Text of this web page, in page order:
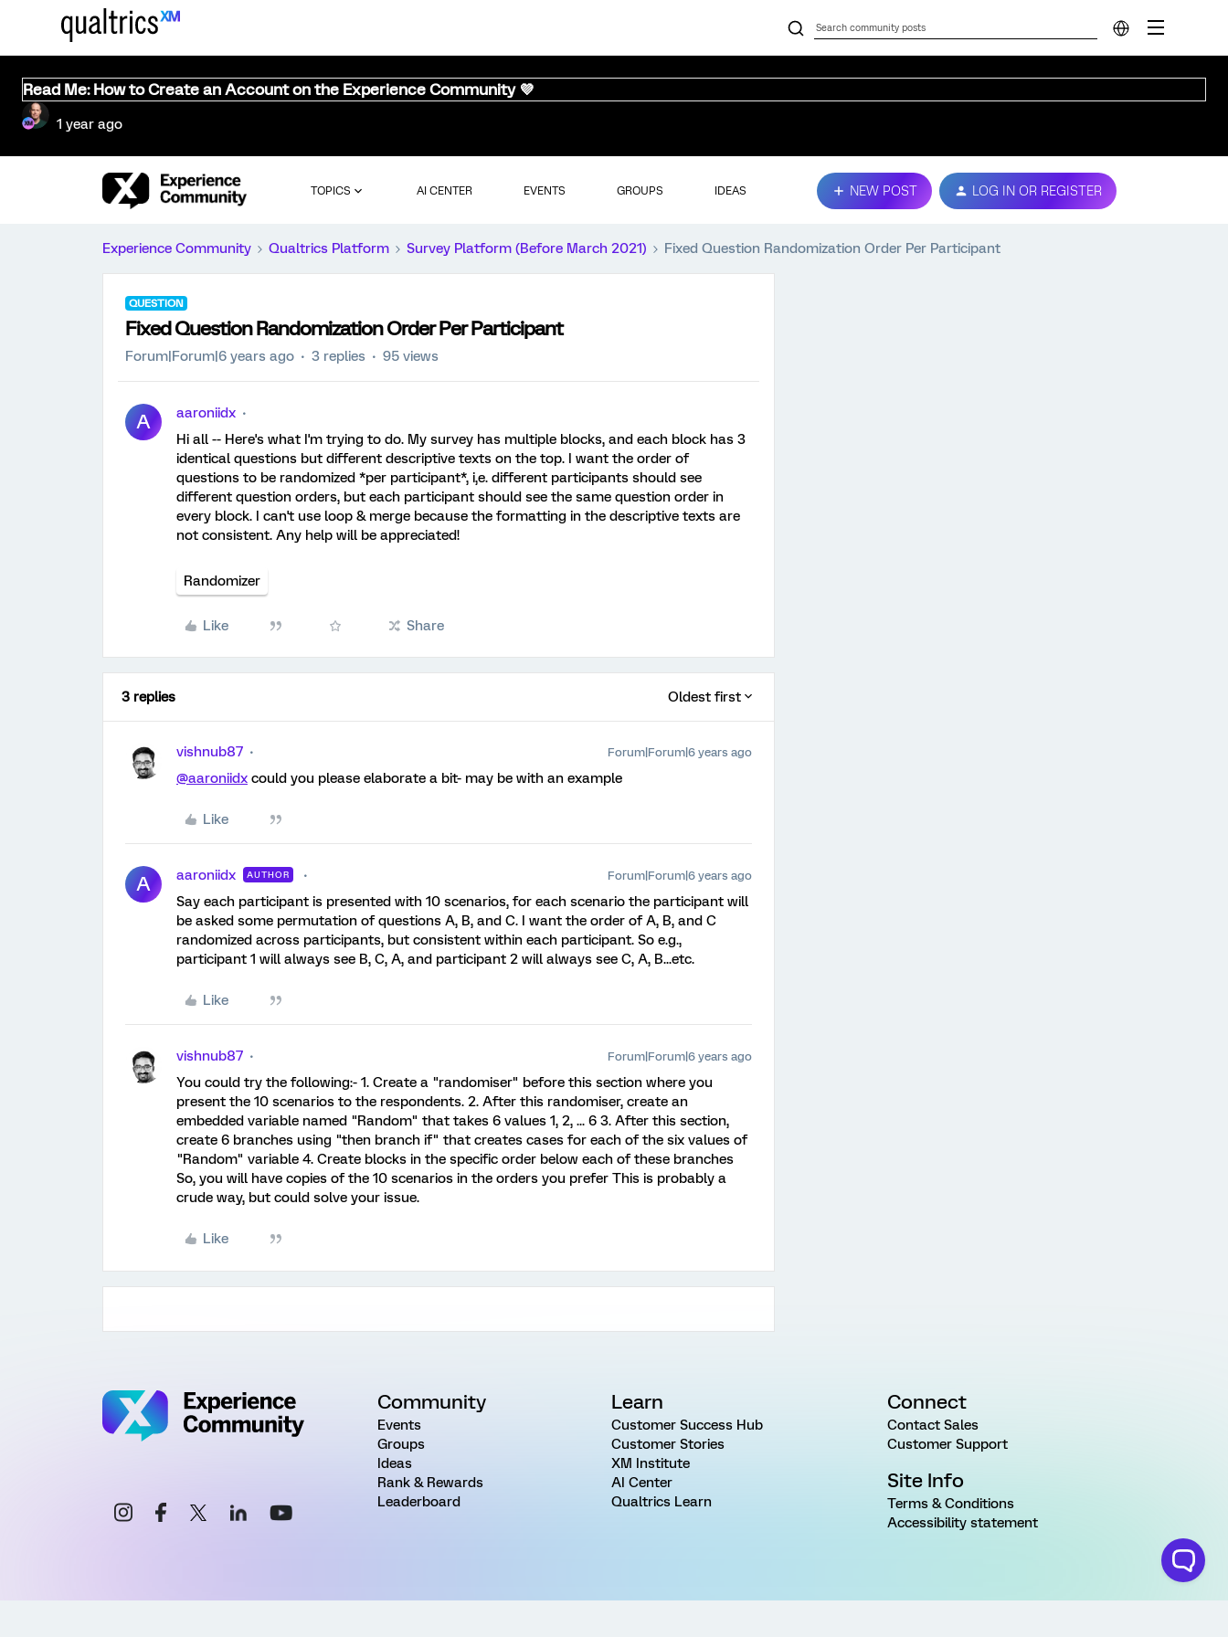
Read Me: How to Create an Account on the Experience Community 💜
1 year ago
TOPICS AI CENTER EVENTS GROUPS IDEAS NEW POST LOG IN OR REGISTER
Experience Community Qualtrics Platform Survey Platform (Before March 2021) Fixed Question Randomization Order Per Participant
QUESTION
Fixed Question Randomization Order Per Participant
Forum|Forum|6 years ago 3 replies 95 views
A
aaroniidx
Hi all -- Here's what I'm trying to do. My survey has multiple blocks, and each block has 3
identical questions but different descriptive texts on the top. I want the order of
questions to be randomized *per participant*, i,e. different participants should see
different question orders, but each participant should see the same question order in
every block. I can't use loop & merge because the formatting in the descriptive texts are
not consistent. Any help will be appreciated!
Randomizer
Like Share
3 replies Oldest first
vishnub87 Forum|Forum|6 years ago
@aaroniidx could you please elaborate a bit- may be with an example
Like
A aaroniidx AUTHOR Forum|Forum|6 years ago
Say each participant is presented with 10 scenarios, for each scenario the participant will
be asked some permutation of questions A, B, and C. I want the order of A, B, and C
randomized across participants, but consistent within each participant. So e.g.,
participant 1 will always see B, C, A, and participant 2 will always see C, A, B...etc.
Like
vishnub87 Forum|Forum|6 years ago
You could try the following:- 1. Create a "randomiser" before this section where you
present the 10 scenarios to the respondents. 2. After this randomiser, create an
embedded variable named "Random" that takes 6 values 1, 2, ... 6 3. After this section,
create 6 branches using "then branch if" that creates cases for each of the six values of
"Random" variable 4. Create blocks in the specific order below each of these branches
So, you will have copies of the 10 scenarios in the orders you prefer This is probably a
crude way, but could solve your issue.
Like
Community
Events
Groups
Ideas
Rank & Rewards
Leaderboard
Learn
Customer Success Hub
Customer Stories
XM Institute
AI Center
Qualtrics Learn
Connect
Contact Sales
Customer Support
Site Info
Terms & Conditions
Accessibility statement